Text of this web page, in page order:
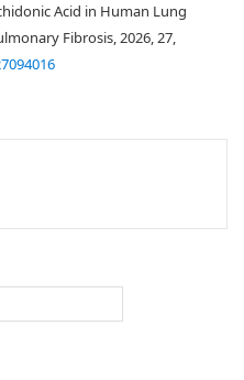
Acid in Human Lung
Fibrosis, 2026, 27,